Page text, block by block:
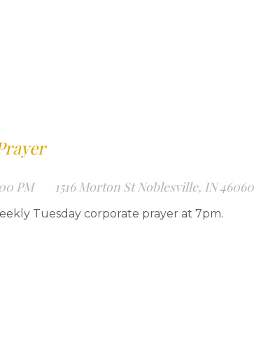
PM 1516 Morton St Noblesville, IN 46060
Tuesday corporate prayer at 7pm.